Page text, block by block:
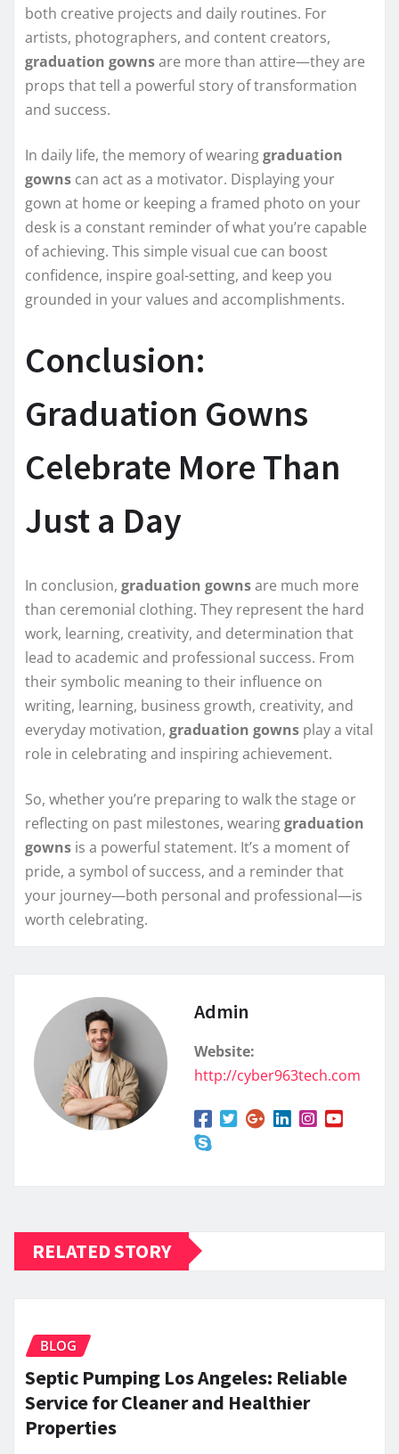
both creative projects and daily routines. For
artists, photographers, and content creators,
graduation gownsare more than attire—they are
props that tell a powerful story of transformation
and success.
In daily life, the memory of wearinggraduation
gowns can act as a motivator. Displaying your
gown at home or keeping a framed photo on your
desk is a constant reminder of what you’re capable
of achieving. This simple visual cue can boost
confidence, inspire goal-setting, and keep you
grounded in your values and accomplishments.
Conclusion:
Graduation Gowns
Celebrate More Than
Just a Day
In conclusion, graduation gownsare much more
than ceremonial clothing. They represent the hard
work, learning, creativity, and determination that
lead to academic and professional success. From
their symbolic meaning to their influence on
writing, learning, business growth, creativity, and
everyday motivation, graduation gowns play a vital
role in celebrating and inspiring achievement.
So, whether you’re preparing to walk the stage or
reflecting on past milestones, wearinggraduation
gowns is a powerful statement. It’s a moment of
pride, a symbol of success, and a reminder that
your journey—both personal and professional—is
worth celebrating.
Admin
Website:
http://cyber963tech.com
RELATED STORY
BLOG
Septic Pumping Los Angeles: Reliable
Service for Cleaner and Healthier
Properties